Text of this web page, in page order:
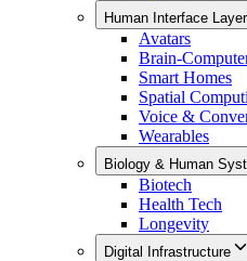
Human Interface Layer
Avatars
Brain-
Smart Homes
Spatial
Voice &
Wearables
Biology & Human
Biotech
Health Tech
Longevity
Digital Infrastructure